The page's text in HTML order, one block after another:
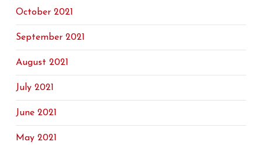
October 2021
September 2021
August 2021
July 2021
June 2021
May 2021